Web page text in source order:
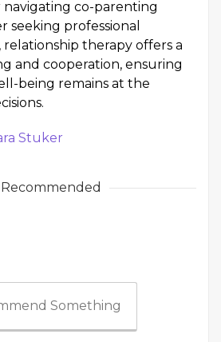
co-parenting
seeking professional
therapy offers a
and cooperation, ensuring
being remains at the
Stuker
Recommended
Something